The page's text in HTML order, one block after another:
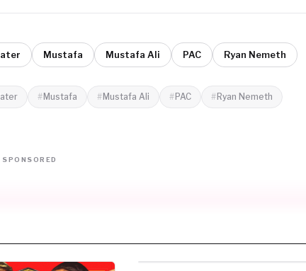
Mustafa Mustafa Ali PAC Ryan Nemeth
Mustafa Mustafa Ali PAC Ryan Nemeth
SPONSORED